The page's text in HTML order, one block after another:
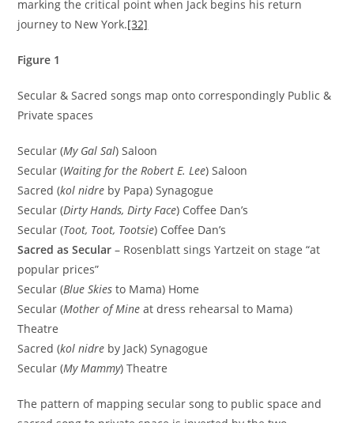
marking the critical point when Jack begins his return
journey to New York.[32]
Figure 1
Secular & Sacred songs map onto correspondingly Public &
Private spaces
Secular (My Gal Sal) Saloon
Secular (Waiting for the Robert E. Lee) Saloon
Sacred (kol nidre by Papa) Synagogue
Secular (Dirty Hands, Dirty Face) Coffee Dan’s
Secular (Toot, Toot, Tootsie) Coffee Dan’s
Sacred as Secular – Rosenblatt sings Yartzeit on stage “at
popular prices”
Secular (Blue Skies to Mama) Home
Secular (Mother of Mine at dress rehearsal to Mama)
Theatre
Sacred (kol nidre by Jack) Synagogue
Secular (My Mammy) Theatre
The pattern of mapping secular song to public space and